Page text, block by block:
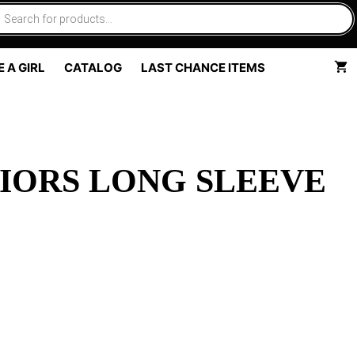
A GIRL CATALOG LAST CHANCE ITEMS
LONG SLEEVE